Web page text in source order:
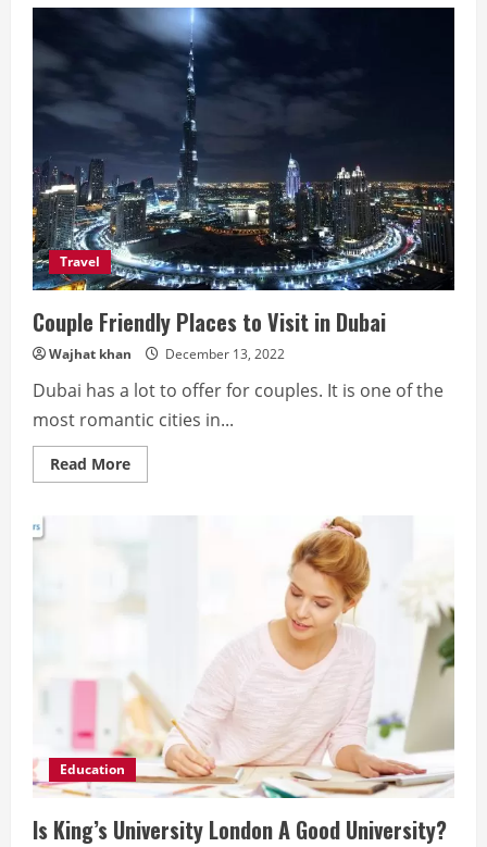
to
Visit
Dubai
Travel
Couple Friendly Places to Visit in Dubai
Wajhat khan December 13, 2022
Dubai has a lot to offer for couples. It is one of the
most romantic cities in...
Read MoreRead
more
Places
Dubai
Education
Is King’s University London A Good University?